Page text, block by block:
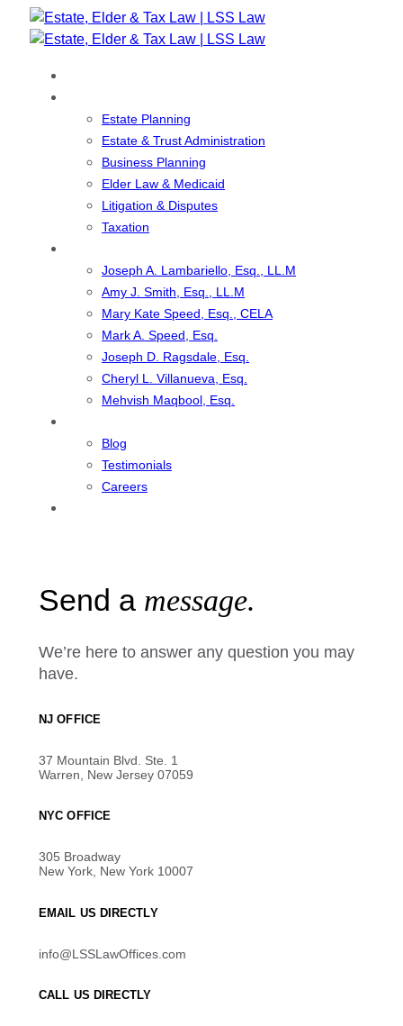
Skip
links
Skip
navigation
Estate Planning
Estate & Trust Administration
Business Planning
Elder Law & Medicaid
Litigation & Disputes
Taxation
Joseph A. Lambariello, Esq., LL.M
Amy J. Smith, Esq., LL.M
Mary Kate Speed, Esq., CELA
Mark A. Speed, Esq.
Joseph D. Ragsdale, Esq.
Cheryl L. Villanueva, Esq.
Mehvish Maqbool, Esq.
Blog
Testimonials
Careers
Send a message.
We’re here to answer any question you may
have.
NJ OFFICE
37 Mountain Blvd. Ste. 1
Warren, New Jersey 07059
NYC OFFICE
305 Broadway
New York, New York 10007
EMAIL US DIRECTLY
info@LSSLawOffices.com
CALL US DIRECTLY